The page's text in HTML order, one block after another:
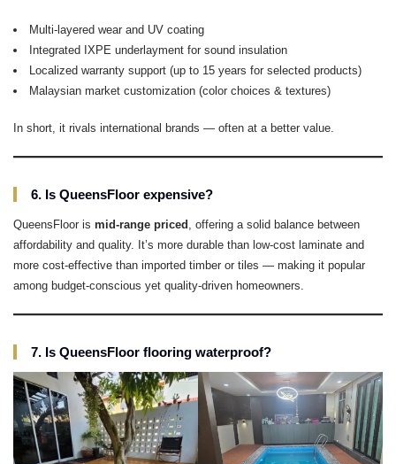
Multi-layered wear and UV coating
Integrated IXPE underlayment for sound insulation
Localized warranty support (up to 15 years for selected products)
Malaysian market customization (color choices & textures)
In short, it rivals international brands — often at a better value.
6. Is QueensFloor expensive?
QueensFloor is mid-range priced , offering a solid balance between
affordability and quality. It’s more durable than low-cost laminate and
more cost-effective than imported timber or tiles — making it popular
among budget-conscious yet quality-driven homeowners.
7. Is QueensFloor flooring waterproof?